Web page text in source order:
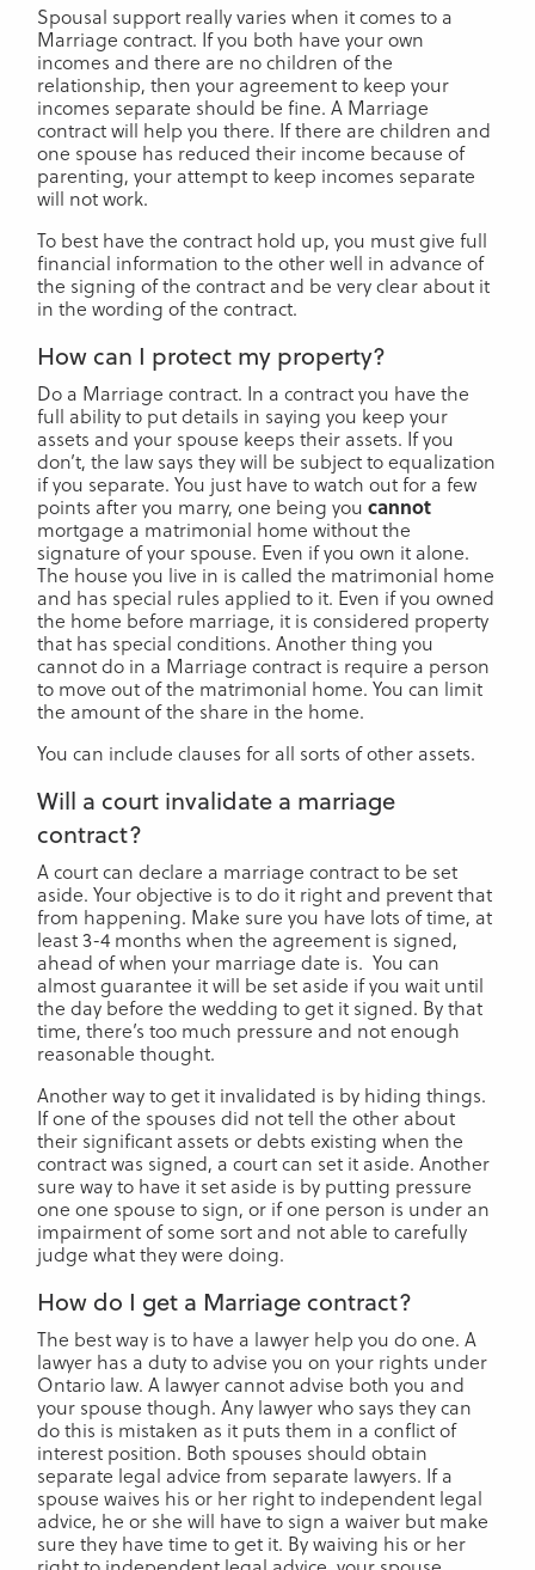
Spousal support really varies when it comes to a
Marriage contract. If you both have your own
incomes and there are no children of the
relationship, then your agreement to keep your
incomes separate should be fine. A Marriage
contract will help you there. If there are children and
one spouse has reduced their income because of
parenting, your attempt to keep incomes separate
will not work.
To best have the contract hold up, you must give full
financial information to the other well in advance of
the signing of the contract and be very clear about it
in the wording of the contract.
How can I protect my property?
Do a Marriage contract. In a contract you have the
full ability to put details in saying you keep your
assets and your spouse keeps their assets. If you
don’t, the law says they will be subject to equalization
if you separate. You just have to watch out for a few
points after you marry, one being youcannot
mortgage a matrimonial home without the
signature of your spouse. Even if you own it alone.
The house you live in is called the matrimonial home
and has special rules applied to it. Even if you owned
the home before marriage, it is considered property
that has special conditions. Another thing you
cannot do in a Marriage contract is require a person
to move out of the matrimonial home. You can limit
the amount of the share in the home.
You can include clauses for all sorts of other assets.
Will a court invalidate a marriage
contract?
A court can declare a marriage contract to be set
aside. Your objective is to do it right and prevent that
from happening. Make sure you have lots of time, at
least 3-4 months when the agreement is signed,
ahead of when your marriage date is. You can
almost guarantee it will be set aside if you wait until
the day before the wedding to get it signed. By that
time, there’s too much pressure and not enough
reasonable thought.
Another way to get it invalidated is by hiding things.
If one of the spouses did not tell the other about
their significant assets or debts existing when the
contract was signed, a court can set it aside. Another
sure way to have it set aside is by putting pressure
one one spouse to sign, or if one person is under an
impairment of some sort and not able to carefully
judge what they were doing.
How do I get a Marriage contract?
The best way is to have a lawyer help you do one. A
lawyer has a duty to advise you on your rights under
Ontario law. A lawyer cannot advise both you and
your spouse though. Any lawyer who says they can
do this is mistaken as it puts them in a conflict of
interest position. Both spouses should obtain
separate legal advice from separate lawyers. If a
spouse waives his or her right to independent legal
advice, he or she will have to sign a waiver but make
sure they have time to get it. By waiving his or her